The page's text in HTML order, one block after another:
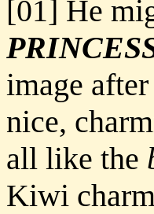
[01] He
image
nice,
all like the
Kiwi